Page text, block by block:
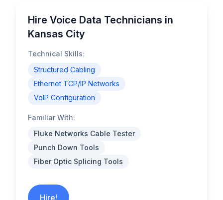
Hire Voice Data Technicians in
Kansas City
Technical Skills:
Structured Cabling
Ethernet TCP/IP Networks
VoIP Configuration
Familiar With:
Fluke Networks Cable Tester
Punch Down Tools
Fiber Optic Splicing Tools
Hire!